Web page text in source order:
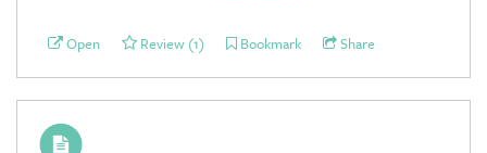
Open Review (1) Bookmark Share